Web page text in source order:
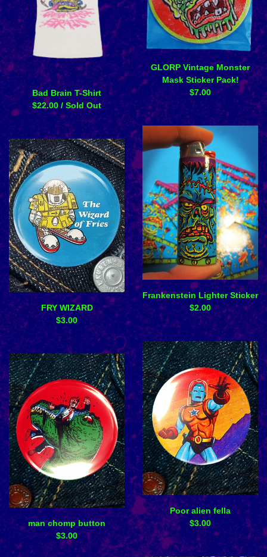
GLORP Vintage Monster
Mask Sticker Pack!
$7.00
Bad Brain T-Shirt
$22.00 / Sold Out
Frankenstein Lighter Sticker
$2.00
FRY WIZARD
$3.00
Poor alien fella
$3.00
man chomp button
$3.00